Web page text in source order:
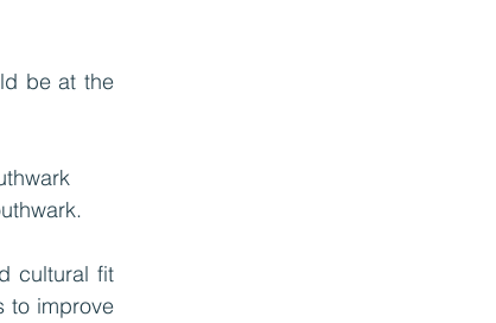
be at the
cultural fit
to improve